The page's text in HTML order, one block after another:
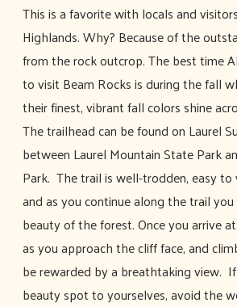
This is a favorite with locals and
Highlands. Why? Because of the
from the rock outcrop. The best time
to visit Beam Rocks is during the fall
their finest, vibrant fall colors shine
The trailhead can be found on Laurel
between Laurel Mountain State Park
Park. The trail is well-trodden, easy
and as you continue along the trail
beauty of the forest. Once you arrive
as you approach the cliff face, and
be rewarded by a breathtaking view.
beauty spot to yourselves, avoid the